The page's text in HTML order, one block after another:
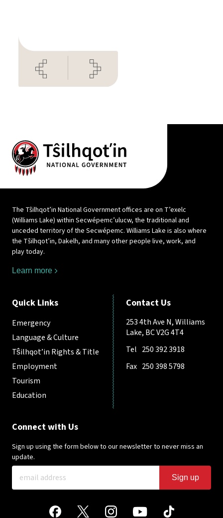
The Tŝilhqot’in National Government offices are on T’exelc
(Williams Lake) within Secwépemc’ulucw, the traditional and
unceded territory of the Secwépemc. Williams Lake is also where
the Tŝilhqot’in, Dakelh, and many other people live, work, and
play today.
Learn more
Quick Links
Emergency
Language & Culture
Tŝilhqot’in Rights & Title
Employment
Tourism
Education
Contact Us
253 4th Ave N, Williams
Lake, BC V2G 4T4
Tel 250 392 3918
Fax 250 398 5798
Connect with Us
Sign up using the form below to our newsletter to never miss an
update.
Sign up